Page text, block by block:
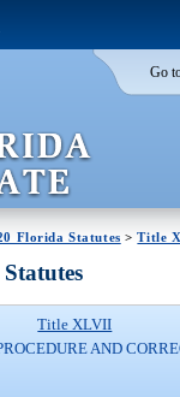
Go
Florida Statutes >Title
Title XLVII
AND